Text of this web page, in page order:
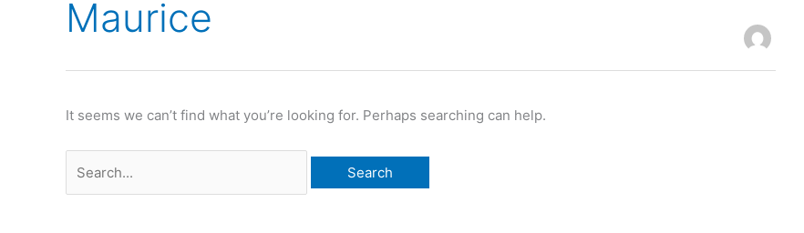
Maurice
It seems we can’t find what you’re looking for. Perhaps searching can help.
Search
for: